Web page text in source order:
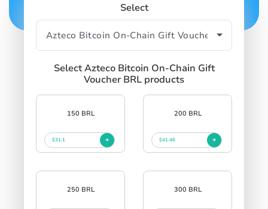
Select
Select Azteco Bitcoin On-Chain Gift
Voucher BRL products
150 BRL
$31.1
200 BRL
$41.46
250 BRL 300 BRL